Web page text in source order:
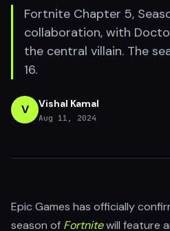
Fortnite Chapter 5,
collaboration, with
the central villain. The
16.
V Vishal Kamal
Aug 11, 2024
Epic Games has officially
season of Fortnitewill feature